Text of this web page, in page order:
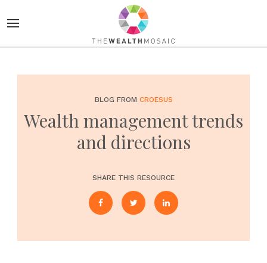
BLOG FROM CROESUS
Wealth management trends
and directions
SHARE THIS RESOURCE